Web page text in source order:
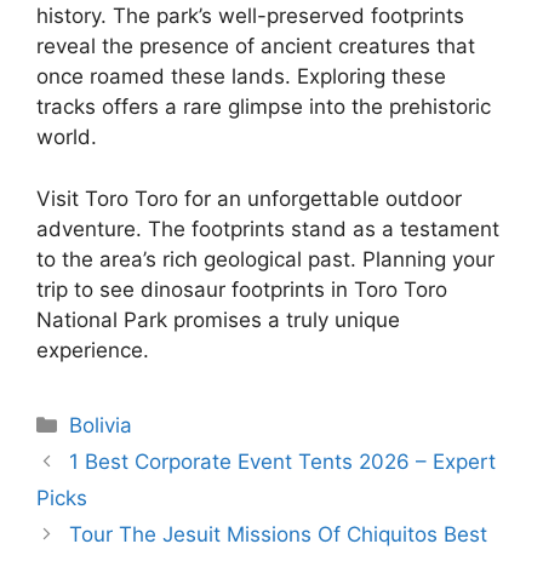
history. The park’s well-preserved footprints
reveal the presence of ancient creatures that
once roamed these lands. Exploring these
tracks offers a rare glimpse into the prehistoric
world.
Visit Toro Toro for an unforgettable outdoor
adventure. The footprints stand as a testament
to the area’s rich geological past. Planning your
trip to see dinosaur footprints in Toro Toro
National Park promises a truly unique
experience.
Categories
Bolivia
1 Best Corporate Event Tents 2026 – Expert
Picks
Tour The Jesuit Missions Of Chiquitos Best